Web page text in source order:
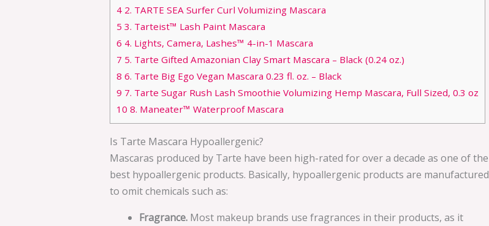
42. TARTE SEA Surfer Curl Volumizing Mascara
5 3. Tarteist™ Lash Paint Mascara
6 4. Lights, Camera, Lashes™ 4-in-1 Mascara
7 5. Tarte Gifted Amazonian Clay Smart Mascara – Black (0.24 oz.)
8 6. Tarte Big Ego Vegan Mascara 0.23 fl. oz. – Black
9 7. Tarte Sugar Rush Lash Smoothie Volumizing Hemp Mascara, Full Sized, 0.3 oz
10 8. Maneater™ Waterproof Mascara
Is Tarte Mascara Hypoallergenic?
Mascaras produced by Tarte have been high-rated for over a decade as one of the
best hypoallergenic products. Basically, hypoallergenic products are manufactured
to omit chemicals such as:
Fragrance. Most makeup brands use fragrances in their products, as it